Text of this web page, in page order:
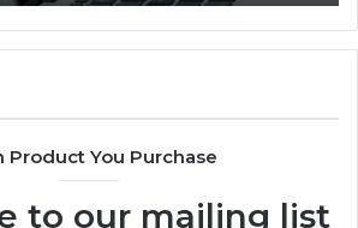
Product You Purchase
to our mailing list